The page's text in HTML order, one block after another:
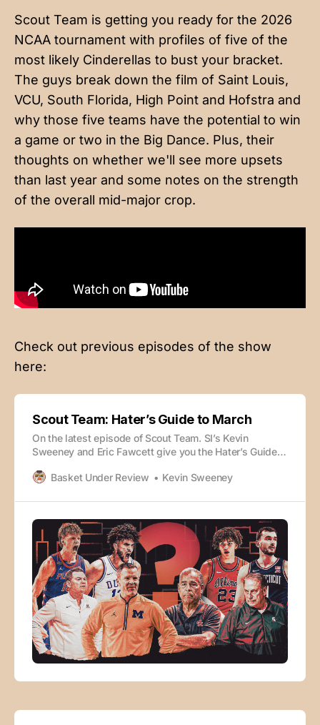
Scout Team is getting you ready for the 2026
NCAA tournament with profiles of five of the
most likely Cinderellas to bust your bracket.
The guys break down the film of Saint Louis,
VCU, South Florida, High Point and Hofstra and
why those five teams have the potential to win
a game or two in the Big Dance. Plus, their
thoughts on whether we'll see more upsets
than last year and some notes on the strength
of the overall mid-major crop.
Check out previous episodes of the show
here:
Scout Team: Hater’s Guide to March
On the latest episode of Scout Team. SI’s Kevin
Sweeney and Eric Fawcett give you the Hater’s Guide
not win it all. 0:00 Intro 3:39 Duke 6:06 Michigan 9:06
Basket Under Review Kevin Sweeney